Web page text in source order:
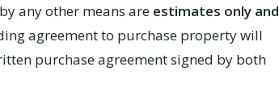
any other means are estimates only and
agreement to purchase property will
purchase agreement signed by both